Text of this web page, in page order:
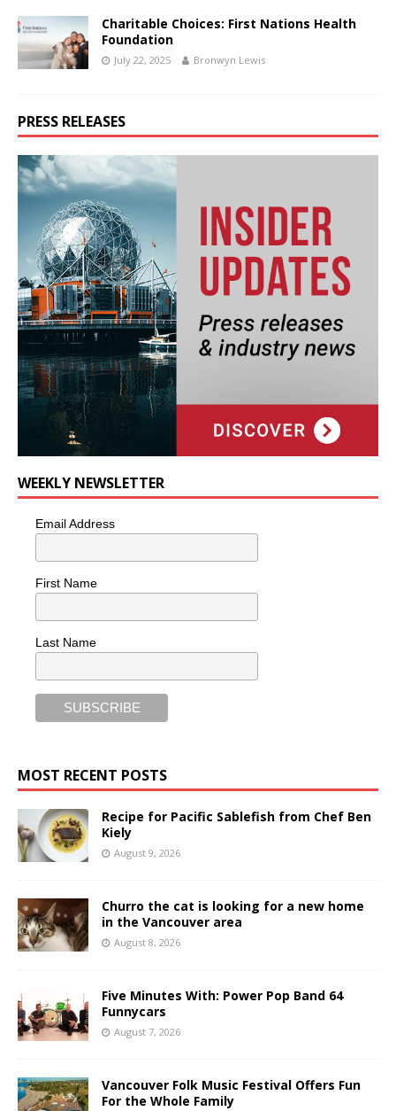
Charitable Choices: First Nations Health
Foundation
July 22, 2025 Bronwyn Lewis
PRESS RELEASES
WEEKLY NEWSLETTER
Email Address
First Name
Last Name
MOST RECENT POSTS
Recipe for Pacific Sablefish from Chef Ben
Kiely
August 9, 2026
Churro the cat is looking for a new home
in the Vancouver area
August 8, 2026
Five Minutes With: Power Pop Band 64
Funnycars
August 7, 2026
Vancouver Folk Music Festival Offers Fun
For the Whole Family